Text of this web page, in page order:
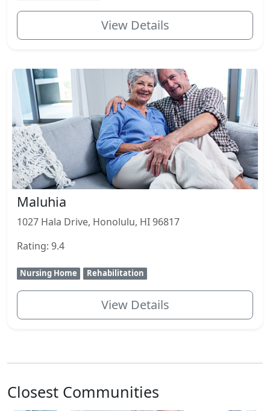
View Details
Maluhia
1027 Hala Drive, Honolulu, HI 96817
Rating: 9.4
Nursing Home Rehabilitation
View Details
Closest Communities